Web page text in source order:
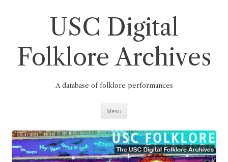
USC Digital
Folklore Archives
A database of folklore performances
Menu